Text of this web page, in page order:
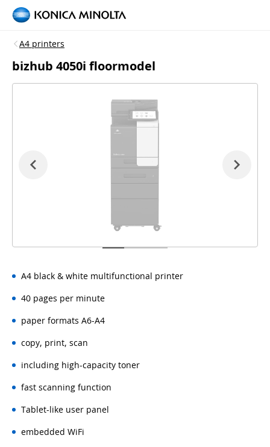
A4 printers
bizhub 4050i floormodel
A4 black & white multifunctional printer
40 pages per minute
paper formats A6-A4
copy, print, scan
including high-capacity toner
fast scanning function
Tablet-like user panel
embedded WiFi